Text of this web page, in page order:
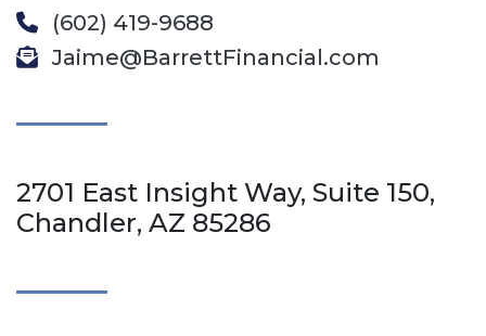
(602) 419-9688
Jaime@BarrettFinancial.com
2701 East Insight Way, Suite 150,
Chandler, AZ 85286